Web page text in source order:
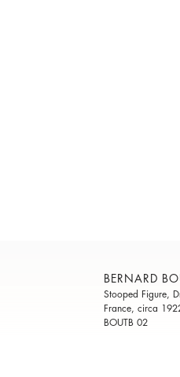
BERNARD
Stooped Figure,
France, circa
BOUTB 02